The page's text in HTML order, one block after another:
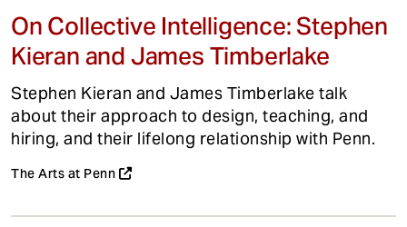
On Collective Intelligence: Stephen
Kieran and James Timberlake
Stephen Kieran and James Timberlake talk
about their approach to design, teaching, and
hiring, and their lifelong relationship with Penn.
The Arts at Penn